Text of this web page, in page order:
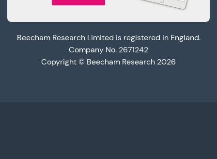
Beecham Research Limited is registered in England.
Company No. 2671242
Copyright © Beecham Research 2026